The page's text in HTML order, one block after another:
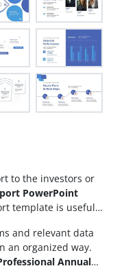
to the investors or
PowerPoint
template is useful
present the key
achievements
helps decision-
and relevant data
an organized way.
Annual